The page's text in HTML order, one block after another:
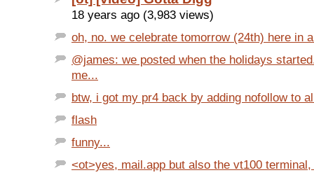
18 years ago (3,983 views)
oh, no. we celebrate tomorrow (24th) here in
@james: we posted when the holidays
me...
btw, i got my pr4 back by adding nofollow to
flash
funny...
<ot>yes, mail.app but also the vt100